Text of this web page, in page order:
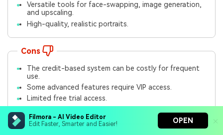
Filmora - AI Video Editor
Edit Faster, Smarter and Easier!
OPEN
Versatile tools for face-swapping, image generation,
and upscaling.
High-quality, realistic portraits.
Cons
The credit-based system can be costly for frequent
use.
Some advanced features require VIP access.
Limited free trial access.
Price Plan